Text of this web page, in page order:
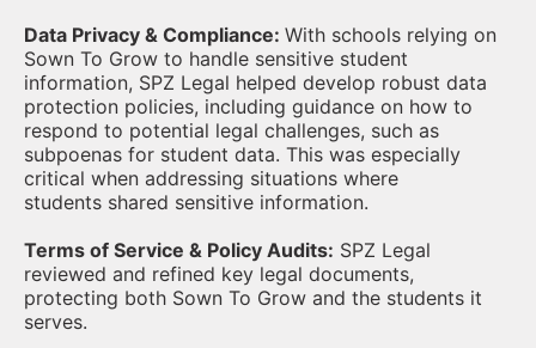
Data Privacy & Compliance: With schools relying on
Sown To Grow to handle sensitive student
information, SPZ Legal helped develop robust data
protection policies, including guidance on how to
respond to potential legal challenges, such as
subpoenas for student data. This was especially
critical when addressing situations where
students shared sensitive information.
Terms of Service & Policy Audits: SPZ Legal
reviewed and refined key legal documents,
protecting both Sown To Grow and the students it
serves.